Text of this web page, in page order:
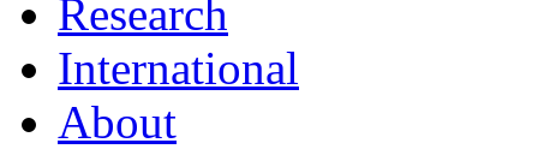
Research
International
About